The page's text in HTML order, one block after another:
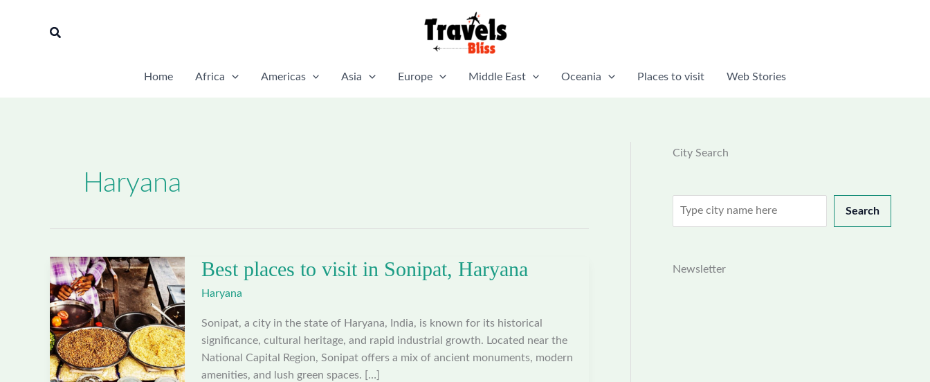
Search
Home Africa Americas Asia Europe Middle East Oceania Places to visit Web Stories
Haryana
Best places to visit in Sonipat, Haryana
Haryana
Sonipat, a city in the state of Haryana, India, is known for its historical
significance, cultural heritage, and rapid industrial growth. Located near the
National Capital Region, Sonipat offers a mix of ancient monuments, modern
amenities, and lush green spaces. […]
City Search
Search
Search
Newsletter